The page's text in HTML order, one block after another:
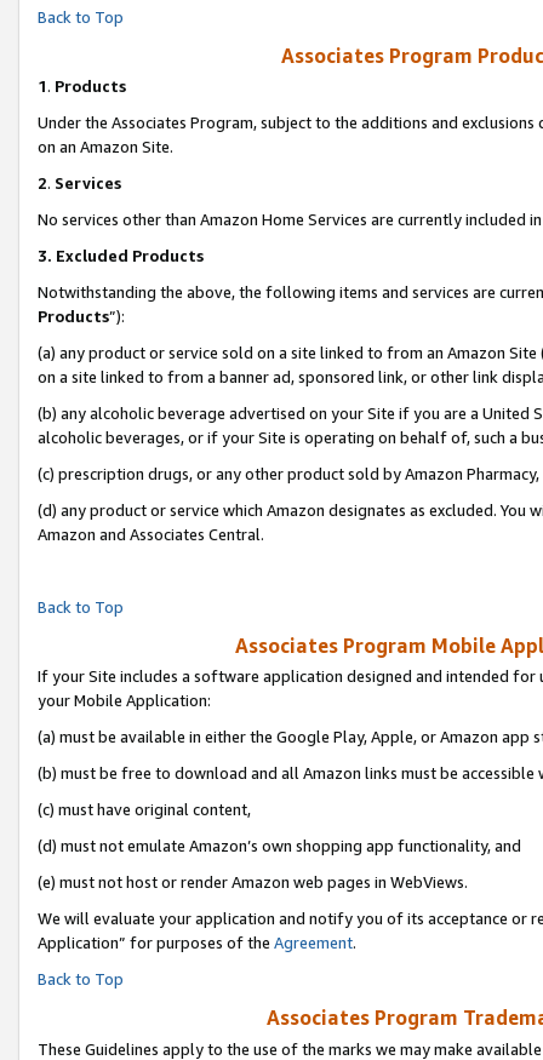
Back to Top
Associates Program
1. Products
Under the Associates Program, subject to the additions and
on an Amazon Site.
2. Services
No services other than Amazon Home Services are currently included
3. Excluded Products
Notwithstanding the above, the following items and services are
Products”):
(a) any product or service sold on a site linked to from an Amazon
on a site linked to from a banner ad, sponsored link, or other link
(b) any alcoholic beverage advertised on your Site if you are a
alcoholic beverages, or if your Site is operating on behalf of, such a
(c) prescription drugs, or any other product sold by Amazon Pharmacy,
(d) any product or service which Amazon designates as excluded.
Amazon and Associates Central.
Back to Top
Associates Program Mobile
If your Site includes a software application designed and intended
your Mobile Application:
(a) must be available in either the Google Play, Apple, or Amazon app
(b) must be free to download and all Amazon links must be accessible
(c) must have original content,
(d) must not emulate Amazon’s own shopping app functionality, and
(e) must not host or render Amazon web pages in WebViews.
We will evaluate your application and notify you of its acceptance or
Application” for purposes of the Agreement.
Back to Top
Associates Program
These Guidelines apply to the use of the marks we may make